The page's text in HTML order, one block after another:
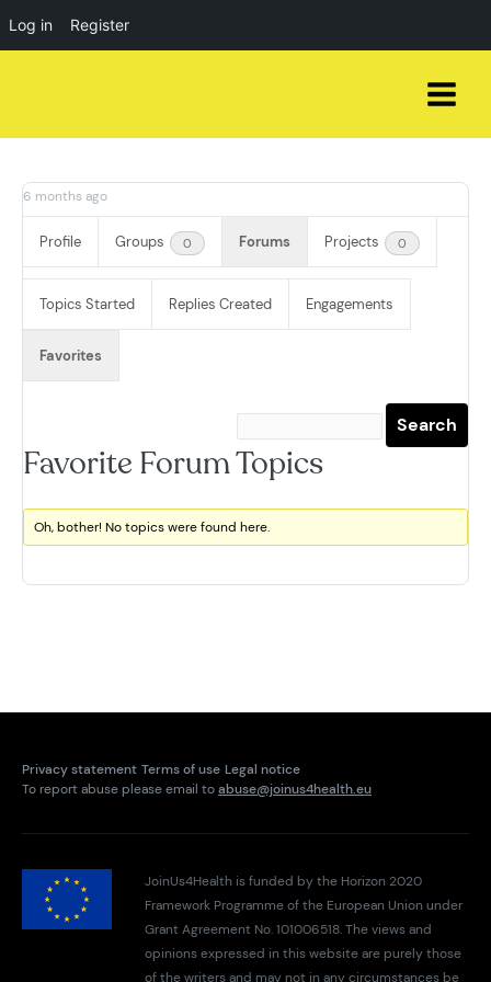
Log in Register
6 months ago
Profile Groups 0 Forums Projects 0
Topics Started Replies Created Engagements
Favorites
Favorite Forum Topics
Oh, bother! No topics were found here.
Privacy statement Terms of use Legal notice
To report abuse please email toabuse@joinus4health.eu
JoinUs4Health is funded by the Horizon 2020
Framework Programme of the European Union under
Grant Agreement No. 101006518. The views and
opinions expressed in this website are purely those
of the writers and may not in any circumstances be